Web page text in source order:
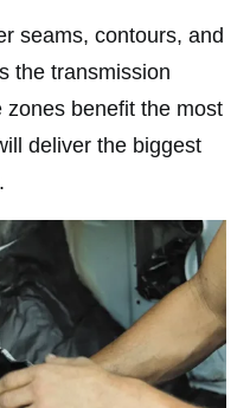
seams, contours, and
the transmission
benefit the most
deliver the biggest